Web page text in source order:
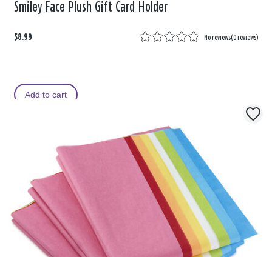
Smiley Face Plush Gift Card Holder
$8.99 No reviews(0 reviews)
Add to cart